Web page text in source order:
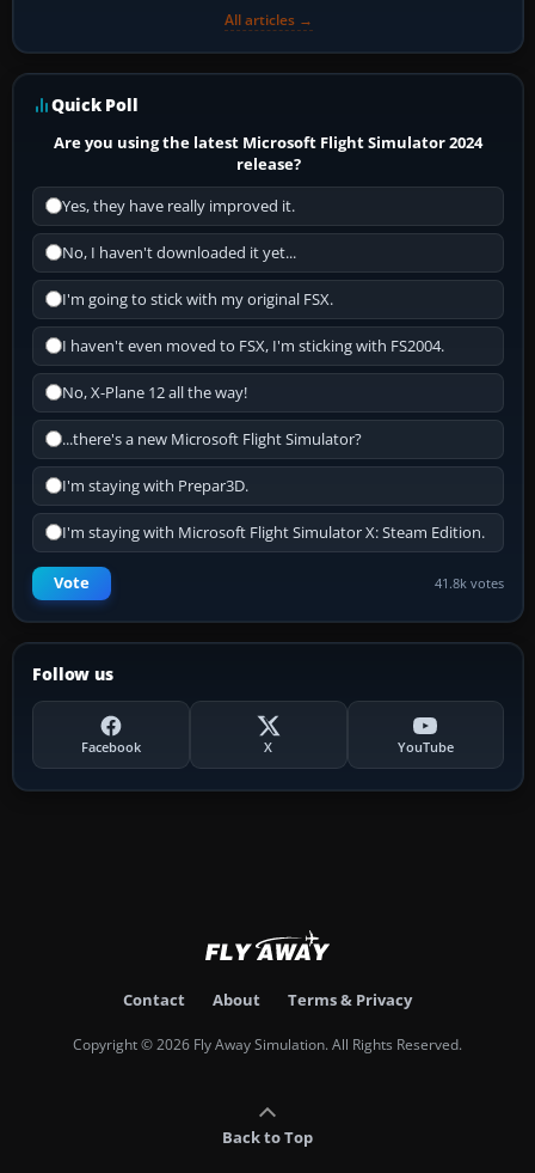
All articles →
Quick Poll
Are you using the latest Microsoft Flight Simulator 2024
release?
Yes, they have really improved it.
No, I haven't downloaded it yet...
I'm going to stick with my original FSX.
I haven't even moved to FSX, I'm sticking with FS2004.
No, X-Plane 12 all the way!
...there's a new Microsoft Flight Simulator?
I'm staying with Prepar3D.
I'm staying with Microsoft Flight Simulator X: Steam Edition.
Vote 41.8k votes
Follow us
Facebook X YouTube
Contact About Terms & Privacy
Copyright © 2026 Fly Away Simulation. All Rights Reserved.
Back to Top